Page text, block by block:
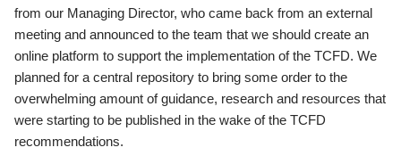
from our Managing Director, who came back from an external
meeting and announced to the team that we should create an
online platform to support the implementation of the TCFD. We
planned for a central repository to bring some order to the
overwhelming amount of guidance, research and resources that
were starting to be published in the wake of the TCFD
recommendations.